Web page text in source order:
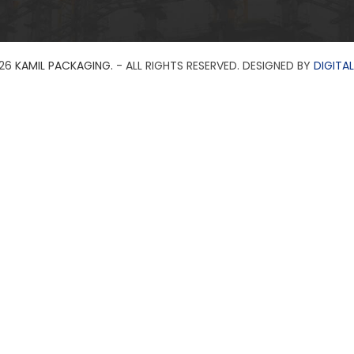
KAMIL PACKAGING. - ALL RIGHTS RESERVED. DESIGNED BY